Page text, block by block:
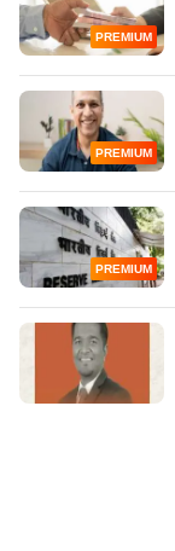
PREMIUM
PREMIUM
PREMIUM